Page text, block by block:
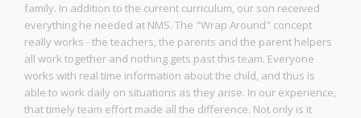
family. In addition to the current curriculum, our son received
everything he needed at NMS. The "Wrap Around" concept
really works - the teachers, the parents and the parent helpers
all work together and nothing gets past this team. Everyone
works with real time information about the child, and thus is
able to work daily on situations as they arise. In our experience,
that timely team effort made all the difference. Not only is it